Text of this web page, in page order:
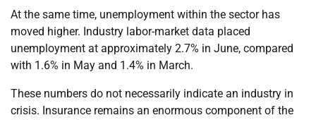
At the same time, unemployment within the sector has
moved higher. Industry labor-market data placed
unemployment at approximately 2.7% in June, compared
with 1.6% in May and 1.4% in March.
These numbers do not necessarily indicate an industry in
crisis. Insurance remains an enormous component of the